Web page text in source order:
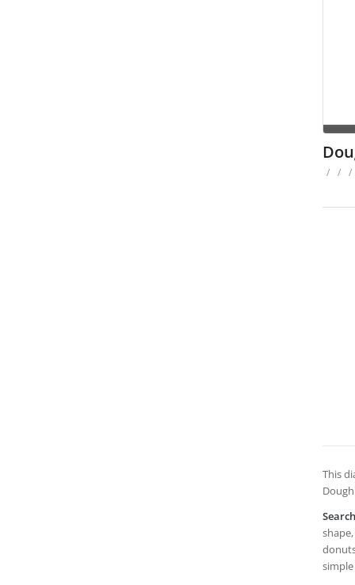
/ / /
This
simple